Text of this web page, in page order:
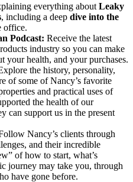
everything about Leaky
, including a deep dive into the
office.
Podcast: Receive the latest
industry so you can make
your health, and your purchases.
the history, personality,
of some of Nancy’s favorite
and practical uses of
the health of our
can support us in the present
Nancy’s clients through
and their incredible
of how to start, what’s
journey may take you, through
have gone before.